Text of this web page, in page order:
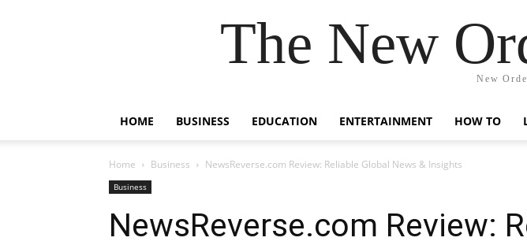
The New
New
HOME BUSINESS EDUCATION ENTERTAINMENT HOW TO
Home Business NewsReverse.com Review: Reliable Global News & Insights
Business
NewsReverse.com Review: